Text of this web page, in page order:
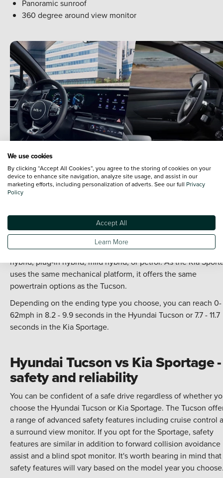
Panoramic sunroof
360 degree around view monitor
Hyundai Tucson vs Kia Sportage -
performance
Choose from four powertrain options with the Hyundai
hybrid, plug-in hybrid, mild hybrid, or petrol. As the Kia
uses the same mechanical platform, it offers the same
powertrain options as the Tucson.
Depending on the ending type you choose, you can reach 0-
62mph in 8.2 - 9.9 seconds in the Hyundai Tucson or 7.7 - 11.7
seconds in the Kia Sportage.
Hyundai Tucson vs Kia Sportage -
safety and reliability
You can be confident of a safe drive regardless of whether
choose the Hyundai Tucson or Kia Sportage. The Tucson
a range of advanced safety features including cruise control
a surround view monitor. If you opt for the Sportage, safety
features are similar in addition to forward collision avoidance
assist and a blind spot monitor. It's worth bearing in mind that
safety features will vary based on the model year you
We use cookies
By clicking “Accept All Cookies”, you agree to the storing of cookies on your
device to enhance site navigation, analyze site usage, and assist in our
marketing efforts, including personalization of adverts. See our full Privacy
Policy
Accept All
Learn More